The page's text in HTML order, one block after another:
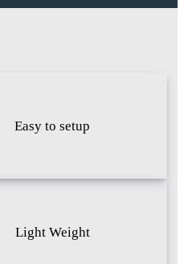
Easy to setup
Light Weight